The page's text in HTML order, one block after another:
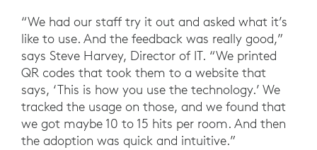
“We had our staff try it out and asked what it’s
like to use. And the feedback was really good,”
says Steve Harvey, Director of IT. “We printed
QR codes that took them to a website that
says, ‘This is how you use the technology.’ We
tracked the usage on those, and we found that
we got maybe 10 to 15 hits per room. And then
the adoption was quick and intuitive.”